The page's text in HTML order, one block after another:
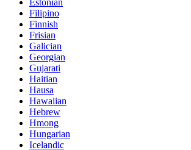
Estonian
Filipino
Finnish
Frisian
Galician
Georgian
Gujarati
Haitian
Hausa
Hawaiian
Hebrew
Hmong
Hungarian
Icelandic